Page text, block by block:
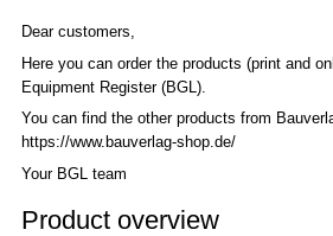
Dear customers,
Here you can order the products (print and
Equipment Register (BGL).
You can find the other products from
https://www.bauverlag-shop.de/
Your BGL team
Product overview